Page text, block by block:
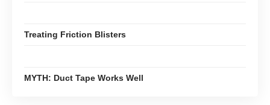
Treating Friction Blisters
MYTH: Duct Tape Works Well